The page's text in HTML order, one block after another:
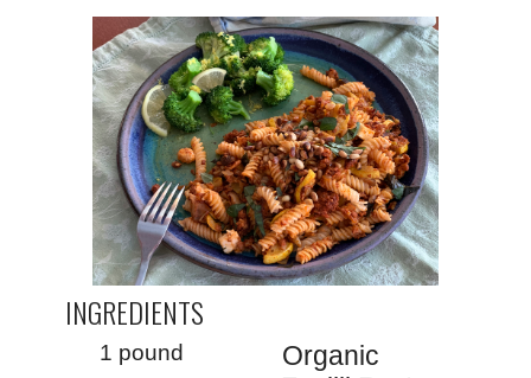
INGREDIENTS
1 pound
Organic